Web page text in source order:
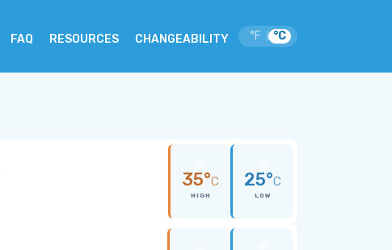
FAQ RESOURCES CHANGEABILITY °F °C
35°C
HIGH
25°C
LOW